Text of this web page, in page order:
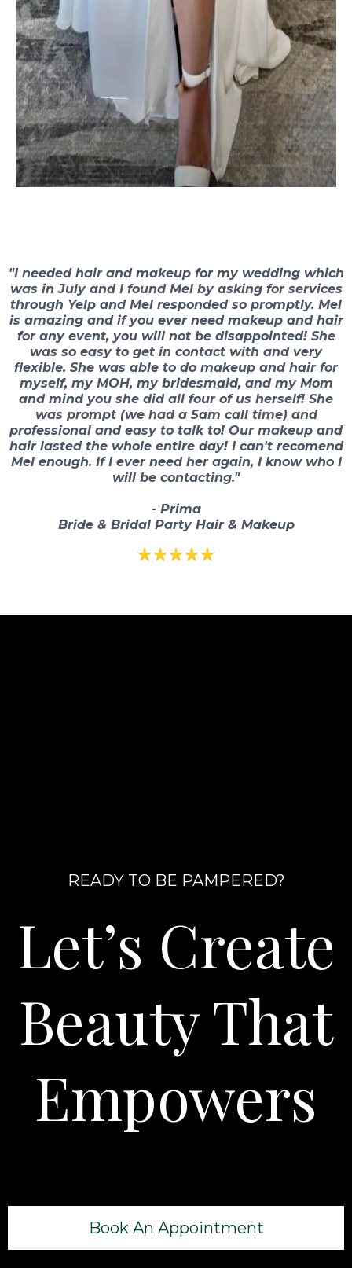
"I needed hair and makeup for my wedding which
was in July and I found Mel by asking for services
through Yelp and Mel responded so promptly. Mel
is amazing and if you ever need makeup and hair
for any event, you will not be disappointed! She
was so easy to get in contact with and very
flexible. She was able to do makeup and hair for
myself, my MOH, my bridesmaid, and my Mom
and mind you she did all four of us herself! She
was prompt (we had a 5am call time) and
professional and easy to talk to! Our makeup and
hair lasted the whole entire day! I can't recomend
Mel enough. If I ever need her again, I know who I
will be contacting."
- Prima
Bride & Bridal Party Hair & Makeup
READY TO BE PAMPERED?
Let’s Create
Beauty That
Empowers
Book An Appointment